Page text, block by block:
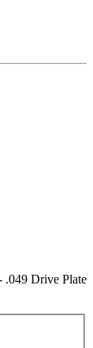
.049 Drive Plate